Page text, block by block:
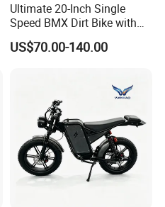
Ultimate 20-Inch Single
Speed BMX Dirt Bike with
Hand Brake
US$70.00-140.00